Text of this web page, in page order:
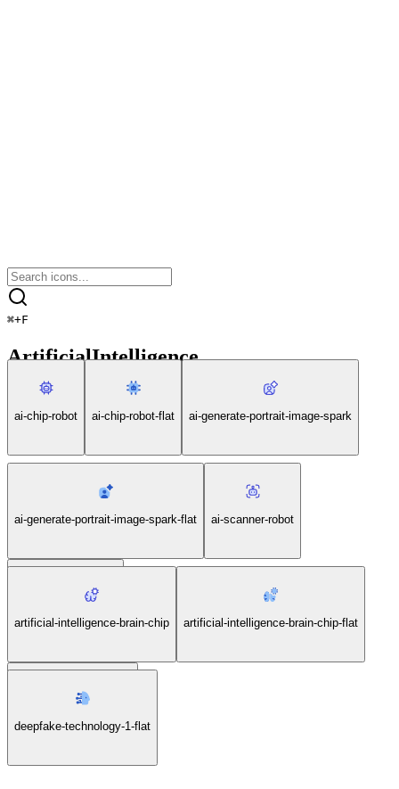
⌘+F
ArtificialIntelligence
ai-chip-robot ai-chip-robot-flat ai-generate-portrait-image-spark
ai-generate-portrait-image-spark-flat ai-scanner-robot
ai-scanner-robot-flat
artificial-intelligence-brain-chip artificial-intelligence-brain-chip-flat
deepfake-technology-1
deepfake-technology-1-flat